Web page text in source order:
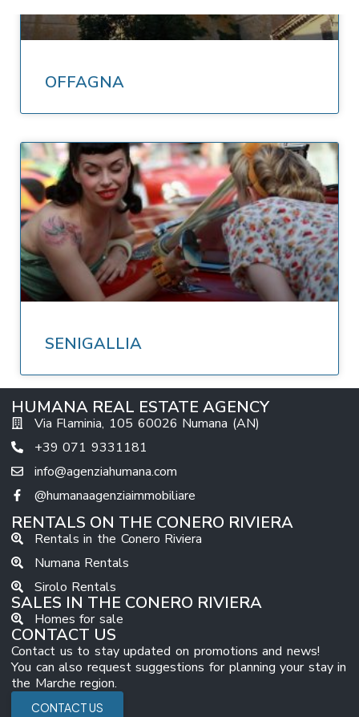
OFFAGNA
SENIGALLIA
HUMANA REAL ESTATE AGENCY
Via Flaminia, 105 60026 Numana (AN)
+39 071 9331181
info@agenziahumana.com
@humanaagenziaimmobiliare
RENTALS ON THE CONERO RIVIERA
Rentals in the Conero Riviera
Numana Rentals
Sirolo Rentals
SALES IN THE CONERO RIVIERA
Homes for sale
CONTACT US
Contact us to stay updated on promotions and news!
You can also request suggestions for planning your stay in
the Marche region.
CONTACT US